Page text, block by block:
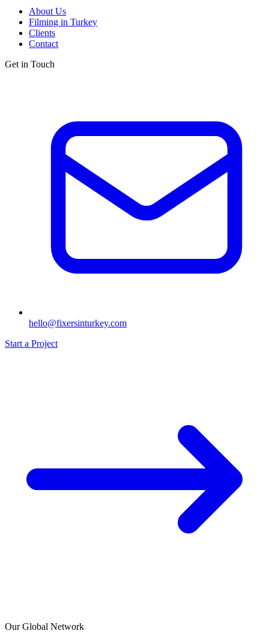
About Us
Filming in Turkey
Clients
Contact
Get in Touch
hello@fixersinturkey.com
Start a Project
Our Global Network